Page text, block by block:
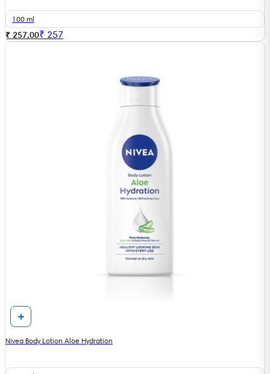
100 ml
₹ 257.00₹ 257
Nivea Body Lotion Aloe Hydration